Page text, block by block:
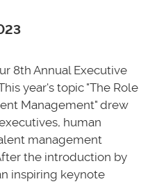
8th Annual Executive
year's topic "The Role
Management" drew
human
management
the introduction by
inspiring keynote